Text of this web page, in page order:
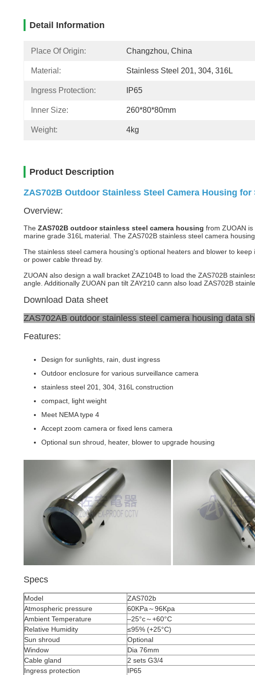
Detail Information
Place Of Origin: Changzhou, China
Material: Stainless Steel 201, 304, 316L
Ingress Protection: IP65
Inner Size: 260*80*80mm
Weight: 4kg
Product Description
ZAS702B Outdoor Stainless Steel Camera Housing
Overview:
The ZAS702B outdoor stainless steel camera housing from ZUOAN
marine grade 316L material. The ZAS702B stainless steel camera
The stainless steel camera housing's optional heaters and blower to
or power cable thread by.
ZUOAN also design a wall bracket ZAZ104B to load the ZAS702B
angle. Additionally ZUOAN pan tilt ZAY210 cann also load ZAS702B
Download Data sheet
ZAS702AB outdoor stainless steel camera housing data
Features:
Design for sunlights, rain, dust ingress
Outdoor enclosure for various surveillance camera
stainless steel 201, 304, 316L construction
compact, light weight
Meet NEMA type 4
Accept zoom camera or fixed lens camera
Optional sun shroud, heater, blower to upgrade housing
Specs
Model
ZAS702b
Atmospheric pressure
60KPa～96Kpa
Ambient Temperature
–25°c～+60°C
Relative Humidity
≤95% (+25°C)
Sun shroud
Optional
Window
Dia 76mm
Cable gland
2 sets G3/4
Ingress protection
IP65